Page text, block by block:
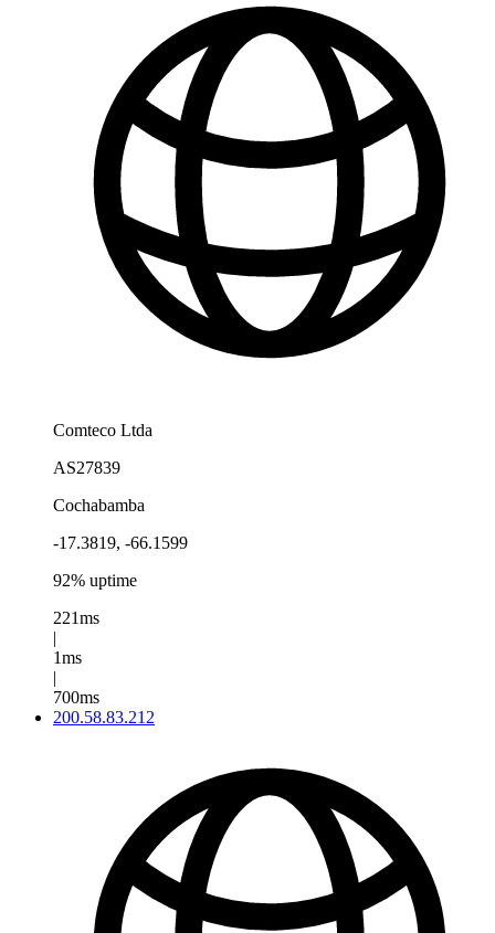
Comteco Ltda
AS27839
Cochabamba
-17.3819, -66.1599
92% uptime
221ms
|
1ms
|
700ms
200.58.83.212